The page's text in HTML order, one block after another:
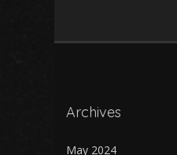
Archives
May 2024